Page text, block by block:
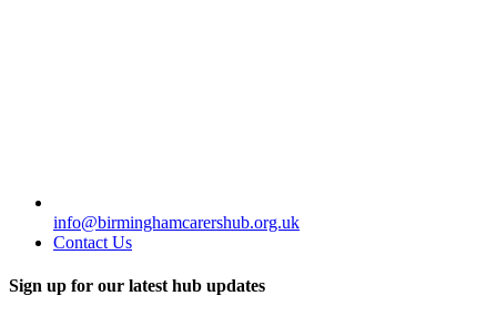
info@birminghamcarershub.org.uk
Contact Us
Sign up for our latest hub updates